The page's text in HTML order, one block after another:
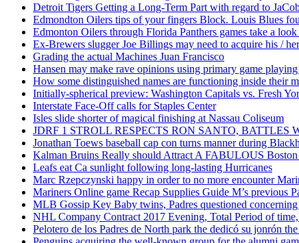
Detroit Tigers Getting a Long-Term Part with regard to
Edmondton Oilers tips of your fingers Block. Louis Blues
Edmonton Oilers through Florida Panthers games take a look
Ex-Brewers slugger Joe Billings may need to acquire his /
Grading the actual Machines Juan Francisco
Hansen may make rave opinions using primary game
How some distinguished names are functioning inside their
Initially-spherical preview: Washington Capitals vs. Fresh
Interstate Face-Off calls for Staples Center
Isles slide shorter of magical finishing at Nassau Coliseum
JDRF 1 STROLL RESPECTS RON SANTO,
Jonathan Toews baseball cap con turns manner during
Kalman Bruins Really should Attract A FABULOUS
Leafs eat Ca sunlight following long-lasting Hurricanes
Marc Rzepczynski happy in order to no more encounter
Mariners Online game Recap Supplies Guide M’s previous
MLB Gossip Key Baby twins, Padres questioned concerning
NHL Company Contract 2017 Evening, Total Period of
Pelotero de los Padres de North park the dedicó su jonrón